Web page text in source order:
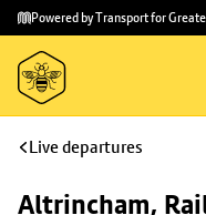
Skip to
main
content
Skip
to
footer
Powered by Transport for
Live departures
Altrincham,